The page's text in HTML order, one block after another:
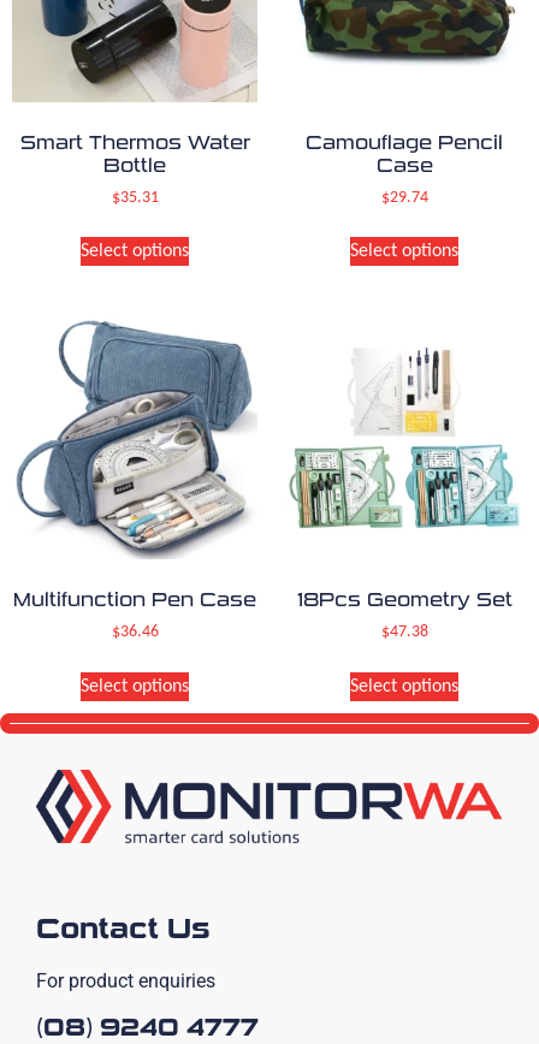
Smart Thermos Water
Bottle
$35.31
Select options
Camouflage Pencil
Case
$29.74
Select options
Multifunction Pen Case
$36.46
Select options
18Pcs Geometry Set
$47.38
Select options
Contact Us
For product enquiries
(08) 9240 4777